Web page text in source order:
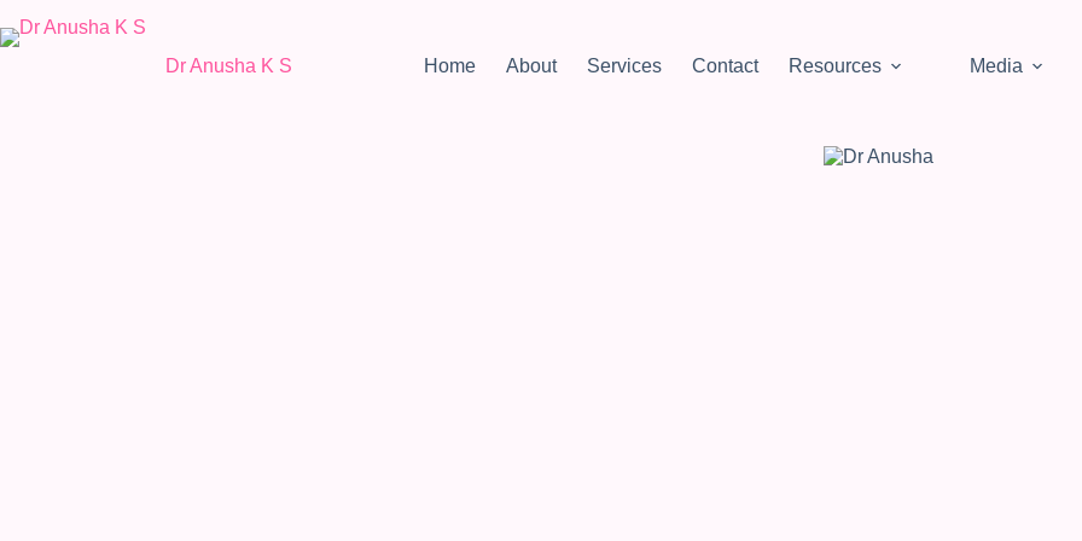
Dr Anusha K S Home About Services Contact Resources Media